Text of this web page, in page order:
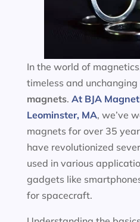
In the world of
timeless and
magnets. At BJA
Leominster, MA, we’ve
magnets for over 35
have revolutionized
used in various
gadgets like
for spacecraft.